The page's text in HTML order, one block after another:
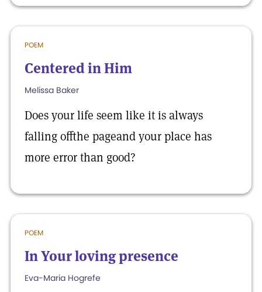
POEM
Centered in Him
Melissa Baker
Does your life seem like it is always
falling offthe pageand your place has
more error than good?
POEM
In Your loving presence
Eva-Maria Hogrefe